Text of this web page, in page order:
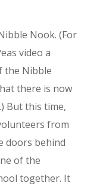
Nook. (For
video a
the Nibble
there is now
But this time,
from
doors behind
of the
together. It